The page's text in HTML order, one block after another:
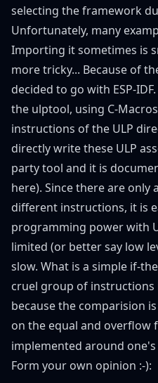
selecting the framework
Unfortunately, many
Importing it sometimes is
more tricky... Because of
decided to go with ESP-
the ulptool, using C-
instructions of the ULP
directly write these ULP
party tool and it is
here). Since there are only
different instructions, it is
programming power with
limited (or better say low
slow. What is a simple if-
cruel group of instructions
because the comparision
on the equal and overflow
implemented around
Form your own opinion :-):